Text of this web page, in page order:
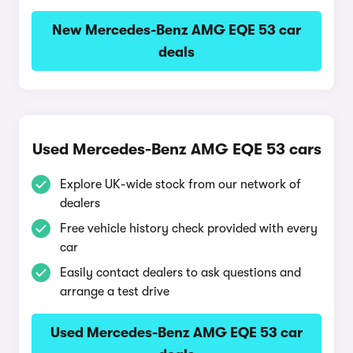
New Mercedes-Benz AMG EQE 53 car
deals
Used Mercedes-Benz AMG EQE 53 cars
Explore UK-wide stock from our network of
dealers
Free vehicle history check provided with every
car
Easily contact dealers to ask questions and
arrange a test drive
Used Mercedes-Benz AMG EQE 53 car